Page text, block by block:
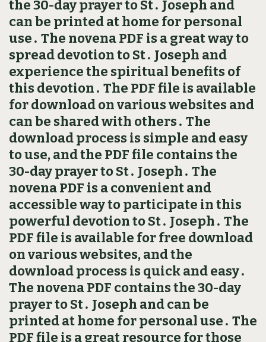
the 30-day prayer to St․ Joseph and
can be printed at home for personal
use․ The novena PDF is a great way to
spread devotion to St․ Joseph and
experience the spiritual benefits of
this devotion․ The PDF file is available
for download on various websites and
can be shared with others․ The
download process is simple and easy
to use, and the PDF file contains the
30-day prayer to St․ Joseph․ The
novena PDF is a convenient and
accessible way to participate in this
powerful devotion to St․ Joseph․ The
PDF file is available for free download
on various websites, and the
download process is quick and easy․
The novena PDF contains the 30-day
prayer to St․ Joseph and can be
printed at home for personal use․ The
PDF file is a great resource for those